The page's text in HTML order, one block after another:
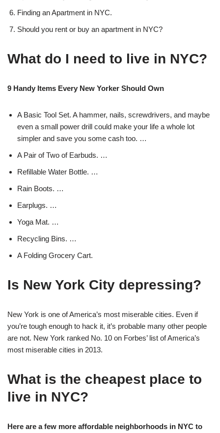
Finding an Apartment in NYC.
Should you rent or buy an apartment in NYC?
What do I need to live in NYC?
9 Handy Items Every New Yorker Should Own
A Basic Tool Set. A hammer, nails, screwdrivers, and maybe
even a small power drill could make your life a whole lot
simpler and save you some cash too. …
A Pair of Two of Earbuds. …
Refillable Water Bottle. …
Rain Boots. …
Earplugs. …
Yoga Mat. …
Recycling Bins. …
A Folding Grocery Cart.
Is New York City depressing?
New York is one of America’s most miserable cities. Even if
you’re tough enough to hack it, it’s probable many other people
are not. New York ranked No. 10 on Forbes’ list of America’s
most miserable cities in 2013.
What is the cheapest place to
live in NYC?
Here are a few more affordable neighborhoods in NYC to